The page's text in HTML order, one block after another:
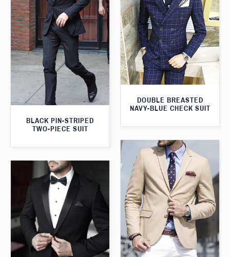
BLACK PIN-STRIPED
TWO-PIECE SUIT
DOUBLE BREASTED
NAVY-BLUE CHECK SUIT